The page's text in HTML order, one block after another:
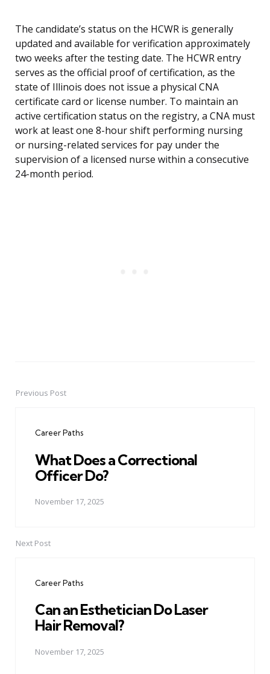
The candidate’s status on the HCWR is generally
updated and available for verification approximately
two weeks after the testing date. The HCWR entry
serves as the official proof of certification, as the
state of Illinois does not issue a physical CNA
certificate card or license number. To maintain an
active certification status on the registry, a CNA must
work at least one 8-hour shift performing nursing
or nursing-related services for pay under the
supervision of a licensed nurse within a consecutive
24-month period.
PostPrevious Post
Career Paths
What Does a Correctional
Officer Do?
November 17, 2025
Next Post
Career Paths
Can an Esthetician Do Laser
Hair Removal?
November 17, 2025